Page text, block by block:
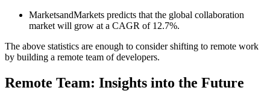
MarketsandMarkets predicts that the global collaboration
market will grow at a CAGR of 12.7%.
The above statistics are enough to consider shifting to remote work
by building a remote team of developers.
Remote Team: Insights into the Future